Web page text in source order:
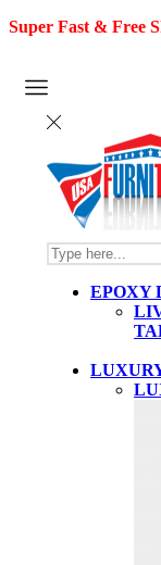
Super Fast & Free
SEARCH
INPUT
EPOXY